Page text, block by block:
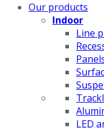
Our products
Indoor
Line
LED